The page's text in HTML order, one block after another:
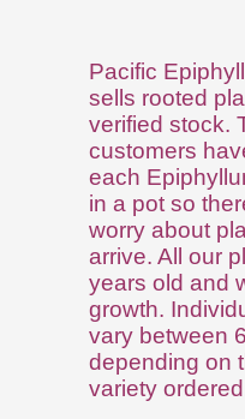
Pacific
sells rooted
verified stock.
customers
each
in a pot so
worry about
arrive. All our
years old and
growth.
vary between
depending on
variety